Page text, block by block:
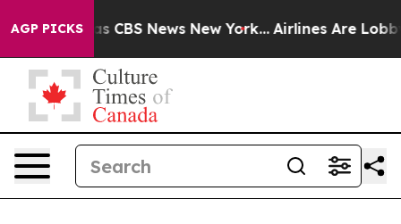
AGP PICKS
was CBS News New York... Airlines Are Lobbying